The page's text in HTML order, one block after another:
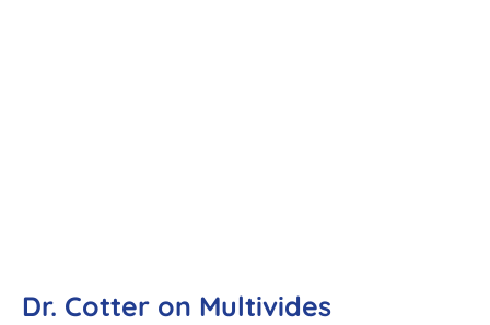
Dr. Cotter on Multivides